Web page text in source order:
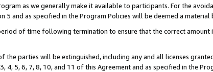
as we generally make it available to participants. For the
and as specified in the Program Policies will be deemed a material
of time following termination to ensure that the correct
parties will be extinguished, including any and all licenses
5, 6, 7, 8, 10, and 11 of this Agreement and as specified in the